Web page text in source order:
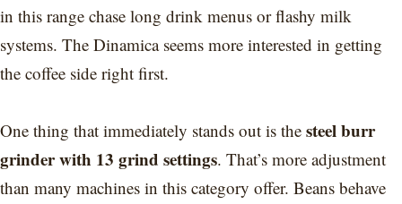
in this range chase long drink menus or flashy milk
systems. The Dinamica seems more interested in getting
the coffee side right first.
One thing that immediately stands out is the steel burr
grinder with 13 grind settings. That’s more adjustment
than many machines in this category offer. Beans behave